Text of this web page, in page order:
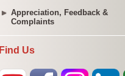
Appreciation, Feedback &
Complaints
Find Us